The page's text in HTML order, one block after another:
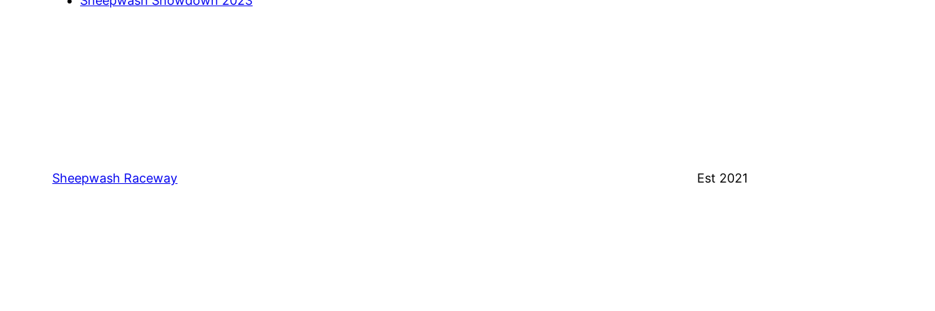
Sheepwash Raceway Est 2021